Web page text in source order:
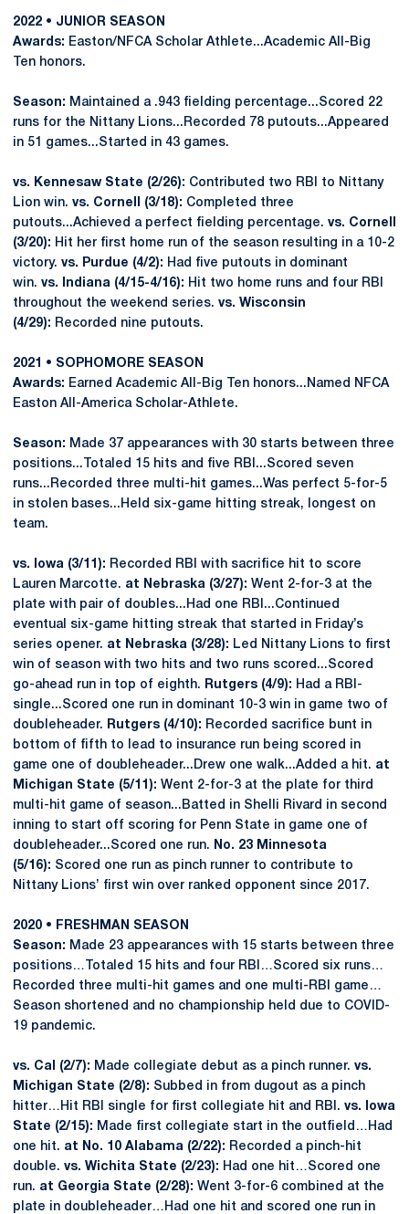
2022 • JUNIOR SEASON
Awards: Easton/NFCA Scholar Athlete...Academic All-Big
Ten honors.
Season: Maintained a .943 fielding percentage...Scored 22
runs for the Nittany Lions...Recorded 78 putouts...Appeared
in 51 games...Started in 43 games.
vs. Kennesaw State (2/26): Contributed two RBI to Nittany
Lion win. vs. Cornell (3/18): Completed three
putouts...Achieved a perfect fielding percentage. vs. Cornell
(3/20): Hit her first home run of the season resulting in a 10-2
victory. vs. Purdue (4/2): Had five putouts in dominant
win. vs. Indiana (4/15-4/16): Hit two home runs and four RBI
throughout the weekend series. vs. Wisconsin
(4/29): Recorded nine putouts.
2021 • SOPHOMORE SEASON
Awards: Earned Academic All-Big Ten honors...Named NFCA
Easton All-America Scholar-Athlete.
Season: Made 37 appearances with 30 starts between three
positions...Totaled 15 hits and five RBI...Scored seven
runs...Recorded three multi-hit games...Was perfect 5-for-5
in stolen bases...Held six-game hitting streak, longest on
team.
vs. Iowa (3/11): Recorded RBI with sacrifice hit to score
Lauren Marcotte. at Nebraska (3/27): Went 2-for-3 at the
plate with pair of doubles...Had one RBI...Continued
eventual six-game hitting streak that started in Friday’s
series opener. at Nebraska (3/28): Led Nittany Lions to first
win of season with two hits and two runs scored...Scored
go-ahead run in top of eighth.
Rutgers (4/9): Had a RBI-
single...Scored one run in dominant 10-3 win in game two of
doubleheader.
Rutgers (4/10): Recorded sacrifice bunt in
bottom of fifth to lead to insurance run being scored in
game one of doubleheader...Drew one walk...Added a hit. at
Michigan State (5/11): Went 2-for-3 at the plate for third
multi-hit game of season...Batted in Shelli Rivard in second
inning to start off scoring for Penn State in game one of
doubleheader...Scored one run.
No. 23 Minnesota
(5/16): Scored one run as pinch runner to contribute to
Nittany Lions’ first win over ranked opponent since 2017.
2020 • FRESHMAN SEASON
Season: Made 23 appearances with 15 starts between three
positions…Totaled 15 hits and four RBI…Scored six runs…
Recorded three multi-hit games and one multi-RBI game…
Season shortened and no championship held due to COVID-
19 pandemic.
vs. Cal (2/7): Made collegiate debut as a pinch runner. vs.
Michigan State (2/8): Subbed in from dugout as a pinch
hitter…Hit RBI single for first collegiate hit and RBI. vs. Iowa
State (2/15): Made first collegiate start in the outfield…Had
one hit. at No. 10 Alabama (2/22): Recorded a pinch-hit
double. vs. Wichita State (2/23): Had one hit…Scored one
run. at Georgia State (2/28): Went 3-for-6 combined at the
plate in doubleheader…Had one hit and scored one run in